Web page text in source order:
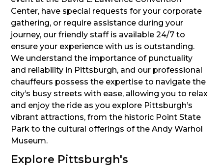
Center, have special requests for your corporate
gathering, or require assistance during your
journey, our friendly staff is available 24/7 to
ensure your experience with us is outstanding.
We understand the importance of punctuality
and reliability in Pittsburgh, and our professional
chauffeurs possess the expertise to navigate the
city’s busy streets with ease, allowing you to relax
and enjoy the ride as you explore Pittsburgh’s
vibrant attractions, from the historic Point State
Park to the cultural offerings of the Andy Warhol
Museum.
Explore Pittsburgh's